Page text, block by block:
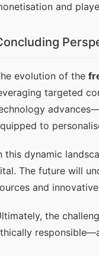
and
evolution of the
targeted
to
this dynamic
The future will
and
the